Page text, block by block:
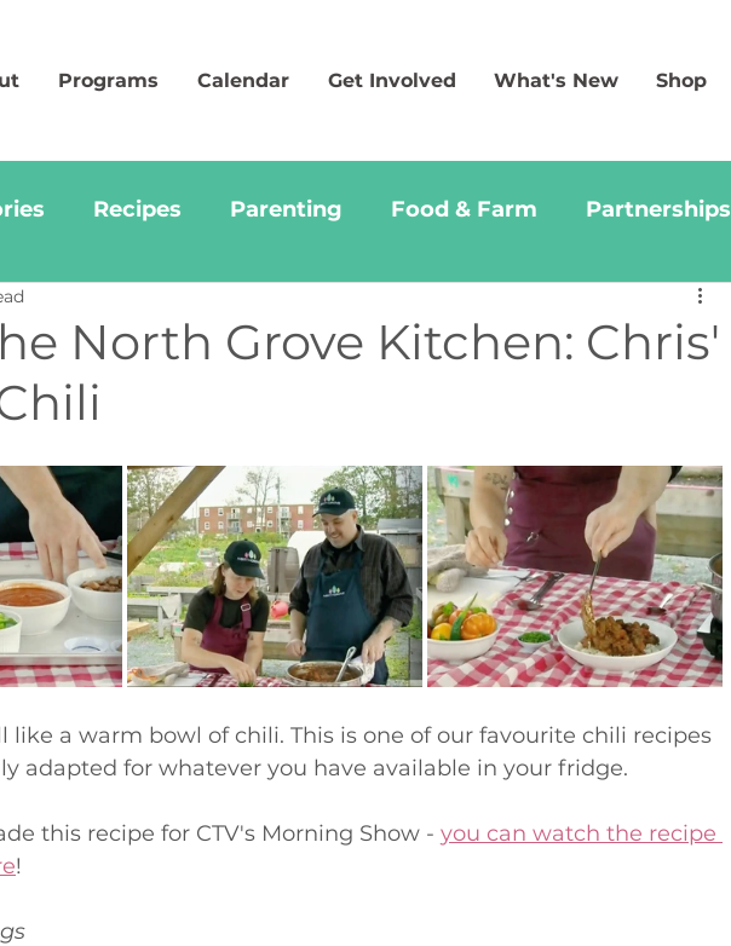
Programs Calendar Get Involved What's New Shop
Recipes Parenting Food & Farm Partnerships
North Grove Kitchen: Chris'
like a warm bowl of chili. This is one of our favourite chili recipes
adapted for whatever you have available in your fridge.
this recipe for CTV's Morning Show - you can watch the recipe
!